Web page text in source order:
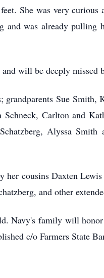
She was very
and was already pulling
will be deeply
grandparents Sue
Carlton and
Alyssa
her cousins Daxten
and other
Navy's family will
c/o Farmers State